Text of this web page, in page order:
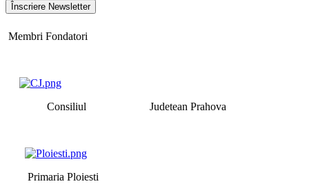
Membri Fondatori
Consiliul Judetean Prahova
Primaria Ploiesti